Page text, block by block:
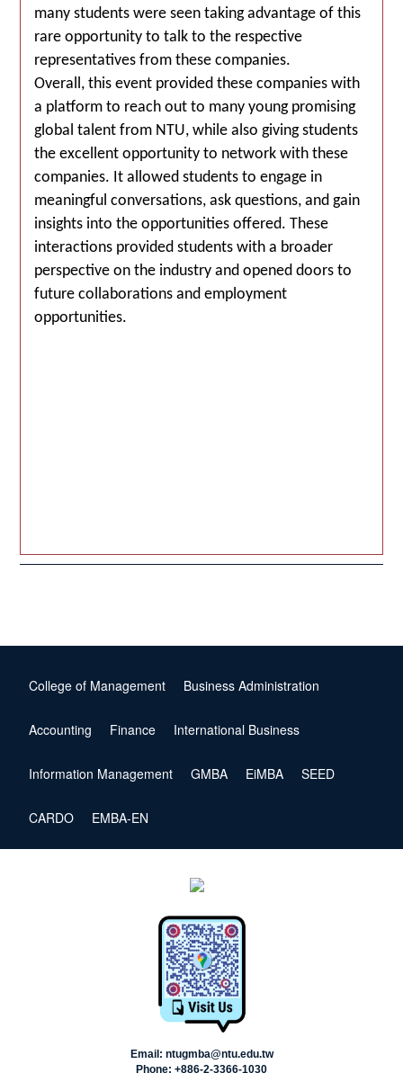
many students were seen taking advantage of this
rare opportunity to talk to the respective
representatives from these companies.
Overall, this event provided these companies with
a platform to reach out to many young promising
global talent from NTU, while also giving students
the excellent opportunity to network with these
companies. It allowed students to engage in
meaningful conversations, ask questions, and gain
insights into the opportunities offered. These
interactions provided students with a broader
perspective on the industry and opened doors to
future collaborations and employment
opportunities.
College of Management Business Administration
Accounting Finance International Business
Information Management GMBA EiMBA SEED
CARDO EMBA-EN
Email: ntugmba@ntu.edu.tw
Phone: +886-2-3366-1030